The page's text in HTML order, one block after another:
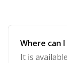
Where can
It is